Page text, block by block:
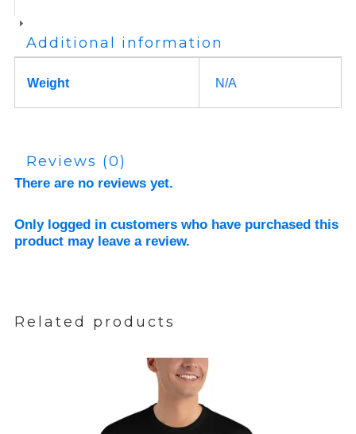
Additional information
Weight N/A
Reviews (0)
There are no reviews yet.
Only logged in customers who have purchased this
product may leave a review.
Related products